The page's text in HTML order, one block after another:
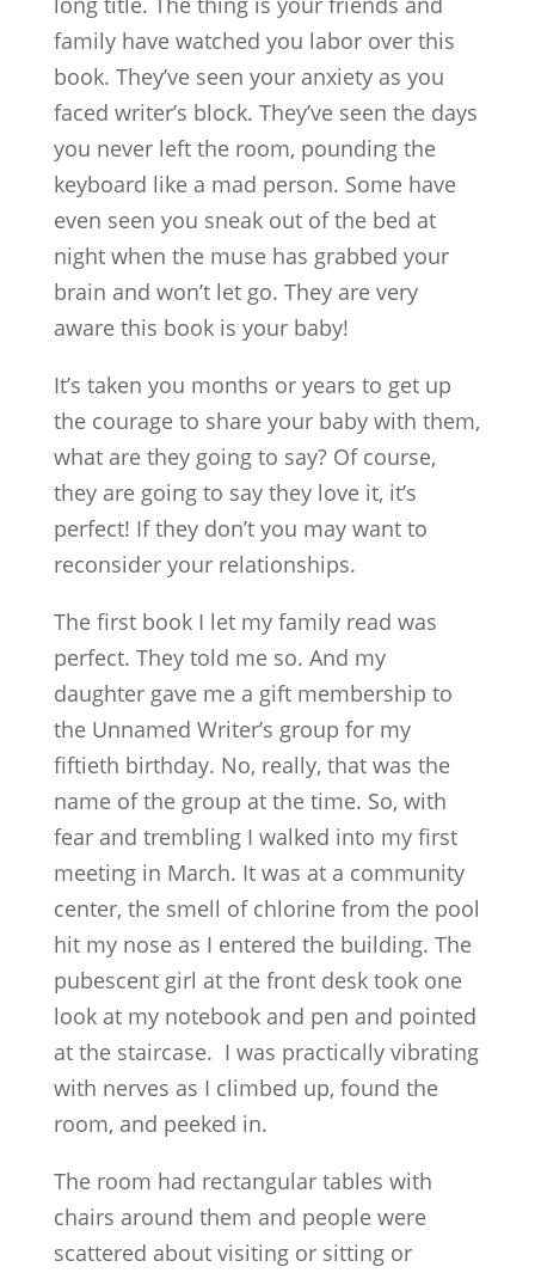
family have watched you labor over this
book. They’ve seen your anxiety as you
faced writer’s block. They’ve seen the days
you never left the room, pounding the
keyboard like a mad person. Some have
even seen you sneak out of the bed at
night when the muse has grabbed your
brain and won’t let go. They are very
aware this book is your baby!
It’s taken you months or years to get up
the courage to share your baby with them,
what are they going to say? Of course,
they are going to say they love it, it’s
perfect! If they don’t you may want to
reconsider your relationships.
The first book I let my family read was
perfect. They told me so. And my
daughter gave me a gift membership to
the Unnamed Writer’s group for my
fiftieth birthday. No, really, that was the
name of the group at the time. So, with
fear and trembling I walked into my first
meeting in March. It was at a community
center, the smell of chlorine from the pool
hit my nose as I entered the building. The
pubescent girl at the front desk took one
look at my notebook and pen and pointed
at the staircase. I was practically vibrating
with nerves as I climbed up, found the
room, and peeked in.
The room had rectangular tables with
chairs around them and people were
scattered about visiting or sitting or